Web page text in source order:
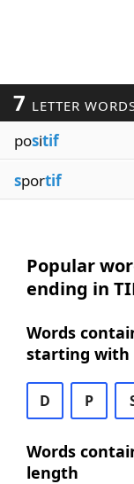
7 LETTER
positif
sportif
Popular
ending in
Words
starting with
D P
Words
length